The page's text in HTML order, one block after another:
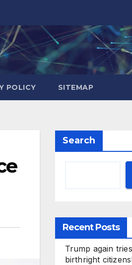
POLICY SITEMAP
Search
Recent Posts
Trump again
birthright